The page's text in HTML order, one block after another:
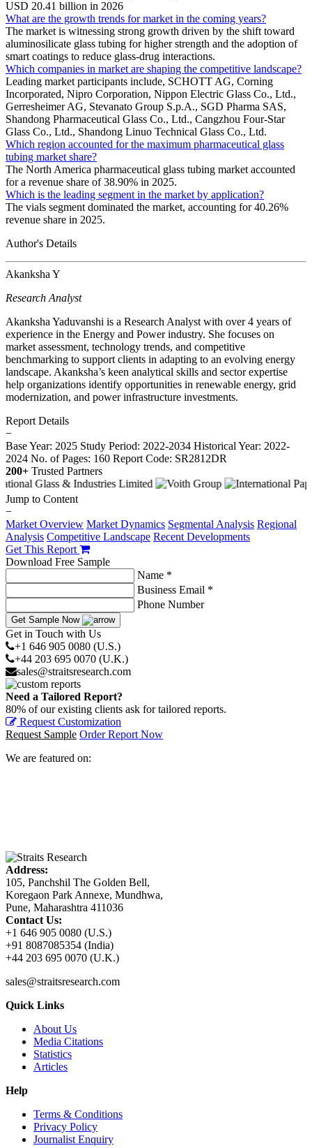
USD 20.41 billion in 2026
What are the growth trends for market in the coming years?
The market is witnessing strong growth driven by the shift toward
aluminosilicate glass tubing for higher strength and the adoption of
smart coatings to reduce glass-drug interactions.
Which companies in market are shaping the competitive landscape?
Leading market participants include, SCHOTT AG, Corning
Incorporated, Nipro Corporation, Nippon Electric Glass Co., Ltd.,
Gerresheimer AG, Stevanato Group S.p.A., SGD Pharma SAS,
Shandong Pharmaceutical Glass Co., Ltd., Cangzhou Four-Star
Glass Co., Ltd., Shandong Linuo Technical Glass Co., Ltd.
Which region accounted for the maximum pharmaceutical glass
tubing market share?
The North America pharmaceutical glass tubing market accounted
for a revenue share of 38.90% in 2025.
Which is the leading segment in the market by application?
The vials segment dominated the market, accounting for 40.26%
revenue share in 2025.
Author's Details
Akanksha Y
Research Analyst
Akanksha Yaduvanshi is a Research Analyst with over 4 years of
experience in the Energy and Power industry. She focuses on
market assessment, technology trends, and competitive
benchmarking to support clients in adapting to an evolving energy
landscape. Akanksha’s keen analytical skills and sector expertise
help organizations identify opportunities in renewable energy, grid
modernization, and power infrastructure investments.
Report Details
−
Base Year: 2025 Study Period: 2022-2034 Historical Year: 2022-
2024 No. of Pages: 160 Report Code: SR2812DR
200+ Trusted Partners
Jump to Content
−
Market Overview Market Dynamics Segmental Analysis Regional
Analysis Competitive Landscape Recent Developments
Get This Report
Download Free Sample
Name *
Business Email *
Phone Number
Get Sample Now
Get in Touch with Us
+1 646 905 0080 (U.S.)
+44 203 695 0070 (U.K.)
sales@straitsresearch.com
Need a Tailored Report?
80% of our existing clients ask for tailored reports.
Request Customization
Request Sample Order Report Now
We are featured on:
Address:
105, Panchshil The Golden Bell,
Koregaon Park Annexe, Mundhwa,
Pune, Maharashtra 411036
Contact Us:
+1 646 905 0080 (U.S.)
+91 8087085354 (India)
+44 203 695 0070 (U.K.)
sales@straitsresearch.com
Quick Links
About Us
Media Citations
Statistics
Articles
Help
Terms & Conditions
Privacy Policy
Journalist Enquiry